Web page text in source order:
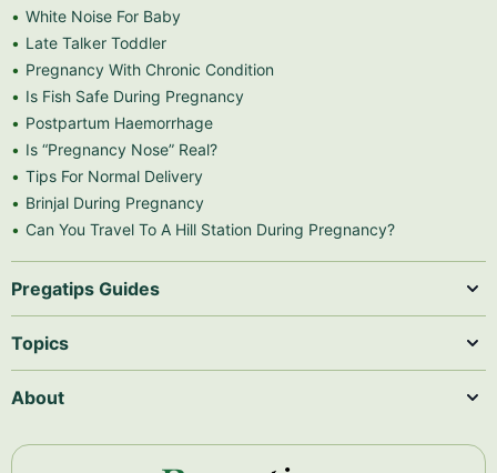
White Noise For Baby
Late Talker Toddler
Pregnancy With Chronic Condition
Is Fish Safe During Pregnancy
Postpartum Haemorrhage
Is “Pregnancy Nose” Real?
Tips For Normal Delivery
Brinjal During Pregnancy
Can You Travel To A Hill Station During Pregnancy?
Pregatips Guides
Topics
About